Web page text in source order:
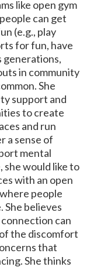
like open gym
can get
(e.g., play
for fun, have
generations,
in community
She
support and
to create
and run
a sense of
mental
she would like to
with an open
people
She believes
can
the discomfort
that
She thinks